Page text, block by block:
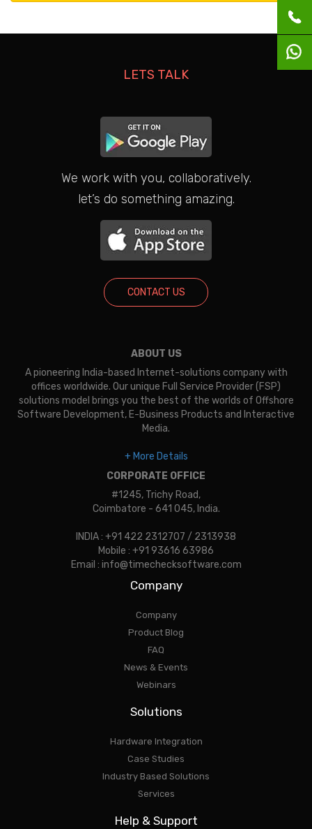
LETS TALK
We work with you, collaboratively.
let’s do something amazing.
CONTACT US
ABOUT US
A pioneering India-based Internet-solutions company with
offices worldwide. Our unique Full Service Provider (FSP)
solutions model brings you the best of the worlds of Offshore
Software Development, E-Business Products and Interactive
Media.
+ More Details
CORPORATE OFFICE
#1245, Trichy Road,
Coimbatore - 641 045, India.
INDIA : +91 422 2312707 / 2313938
Mobile : +91 93616 63986
Email : info@timechecksoftware.com
Company
Company
Product Blog
FAQ
News & Events
Webinars
Solutions
Hardware Integration
Case Studies
Industry Based Solutions
Services
Help & Support